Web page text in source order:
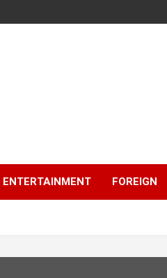
ENTERTAINMENT FOREIGN